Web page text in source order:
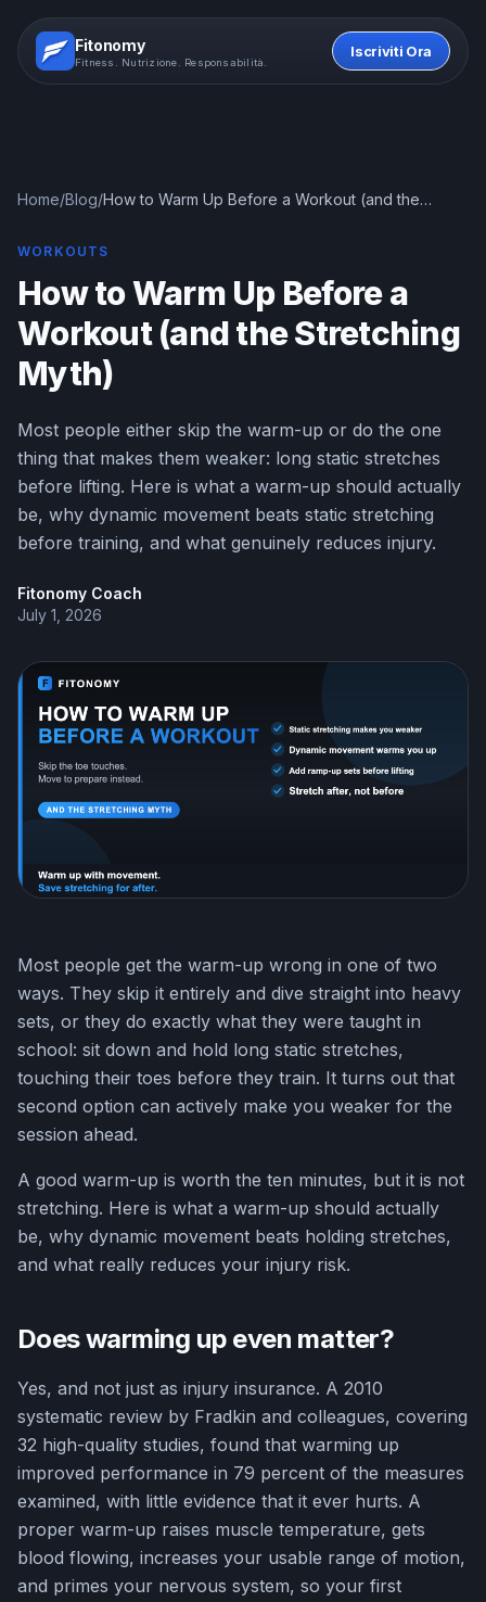
Fitonomy
Fitness. Nutrizione. Responsabilità.
Iscriviti Ora
Home/Blog/How to Warm Up Before a Workout (and the
WORKOUTS
How to Warm Up Before a
Workout (and the Stretching
Myth)
Most people either skip the warm-up or do the one
thing that makes them weaker: long static stretches
before lifting. Here is what a warm-up should actually
be, why dynamic movement beats static stretching
before training, and what genuinely reduces injury.
Fitonomy Coach
July 1, 2026
Most people get the warm-up wrong in one of two
ways. They skip it entirely and dive straight into heavy
sets, or they do exactly what they were taught in
school: sit down and hold long static stretches,
touching their toes before they train. It turns out that
second option can actively make you weaker for the
session ahead.
A good warm-up is worth the ten minutes, but it is not
stretching. Here is what a warm-up should actually
be, why dynamic movement beats holding stretches,
and what really reduces your injury risk.
Does warming up even matter?
Yes, and not just as injury insurance. A 2010
systematic review by Fradkin and colleagues, covering
32 high-quality studies, found that warming up
improved performance in 79 percent of the measures
examined, with little evidence that it ever hurts. A
proper warm-up raises muscle temperature, gets
blood flowing, increases your usable range of motion,
and primes your nervous system, so your first